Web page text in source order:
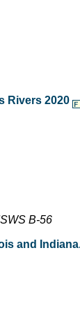
Rivers 2020
B-56
and